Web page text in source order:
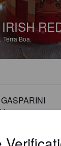
Terra Boa.